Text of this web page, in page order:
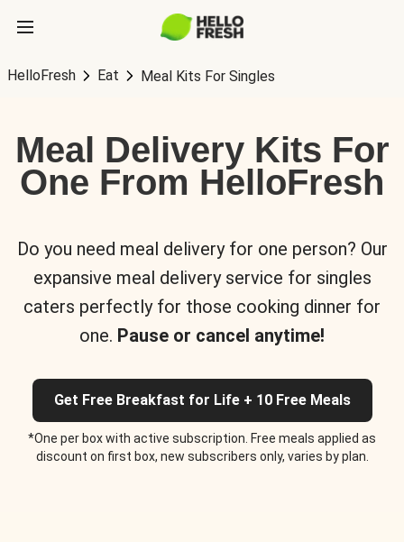
HelloFresh Eat Meal Kits For Singles
Meal Delivery Kits For
One From HelloFresh
Do you need meal delivery for one person? Our
expansive meal delivery service for singles
caters perfectly for those cooking dinner for
one. Pause or cancel anytime!
Get Free Breakfast for Life + 10 Free Meals
*One per box with active subscription. Free meals applied as
discount on first box, new subscribers only, varies by plan.